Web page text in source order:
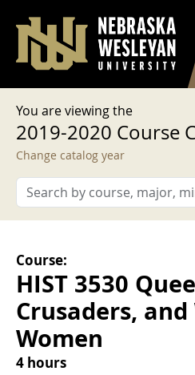
User account menu
Log in
You are viewing the
2019-2020 Course
Change catalog year
Course:
HIST 3530
Crusaders,
Women
4 hours